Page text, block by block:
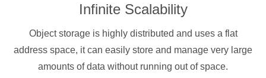
Infinite Scalability
Object storage is highly distributed and uses a flat
address space, it can easily store and manage very large
amounts of data without running out of space.